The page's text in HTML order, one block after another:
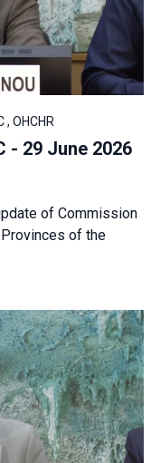
OHCHR
- 29 June 2026
of Commission
of the